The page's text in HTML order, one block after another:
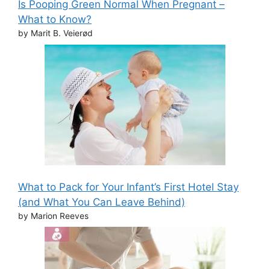
Is Pooping Green Normal When Pregnant –
What to Know?
by Marit B. Veierød
What to Pack for Your Infant’s First Hotel Stay
(and What You Can Leave Behind)
by Marion Reeves